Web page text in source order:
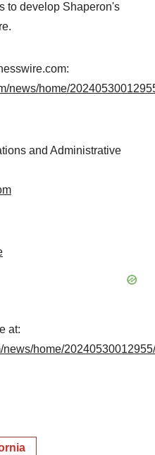
to develop Shaperon's
news/home/
and Administrative
at:
home/